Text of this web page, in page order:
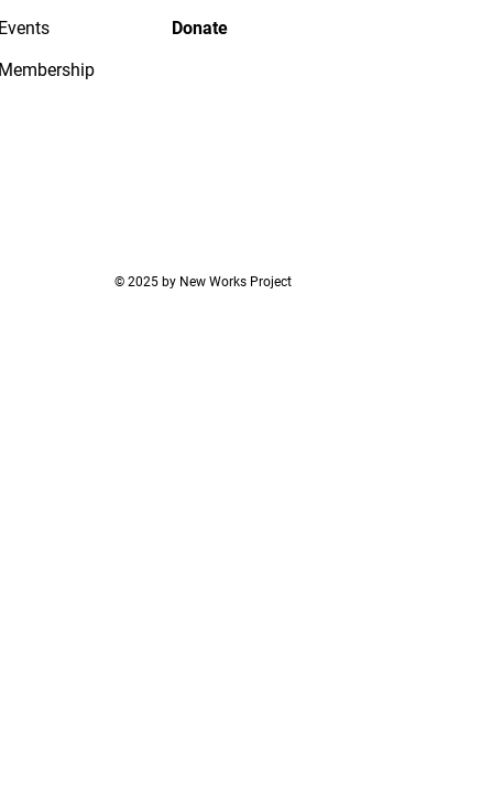
Events
Membership
Donate
© 2025 by New Works Project